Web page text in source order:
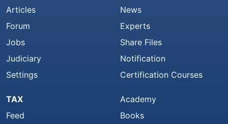
Articles
Forum
Jobs
Judiciary
Settings
News
Experts
Share Files
Notification
Certification Courses
TAX
Feed
Academy
Books